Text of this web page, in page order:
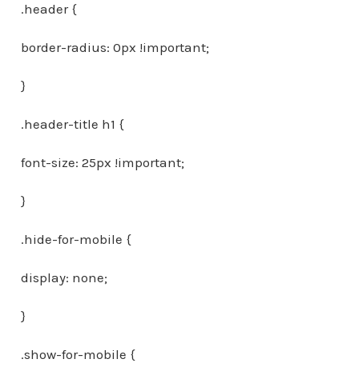
.header {
border-radius: 0px !important;
}
.header-title h1 {
font-size: 25px !important;
}
.hide-for-mobile {
display: none;
}
.show-for-mobile {